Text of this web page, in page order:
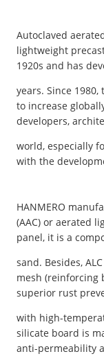
Autoclaved
lightweight
1920s and has
years. Since
to increase
developers,
world, especially
with the
HANMERO
(AAC) or aerated
panel, it is a
sand. Besides,
mesh (reinforcing
superior rust
with high-
silicate board is
anti-permeability